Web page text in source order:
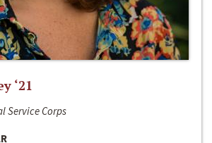
‘21
Service Corps